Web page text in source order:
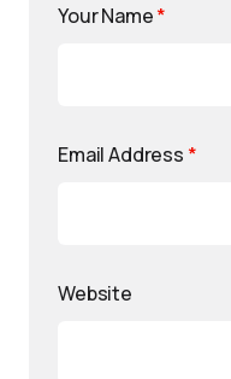
Your Name*
Email Address *
Website